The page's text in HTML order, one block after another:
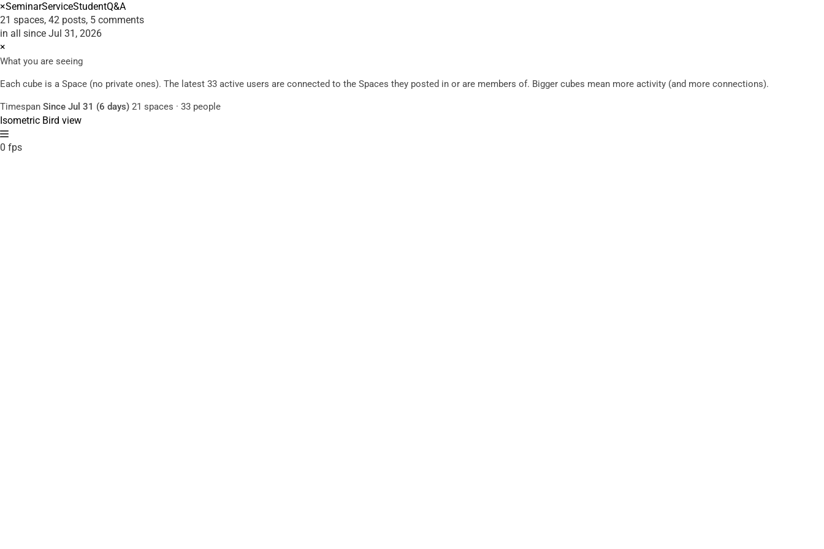
×SeminarServiceStudentQ&A
21 spaces, 42 posts, 5 comments
in all since Jul 31, 2026
×
What you are seeing
Each cube is a Space (no private ones). The latest 33 active users are connected to the Spaces they posted in or are members of. Bigger cubes mean more activity (and more connections).
Timespan Since Jul 31 (6 days) 21 spaces · 33 people
Isometric Bird view
0 fps